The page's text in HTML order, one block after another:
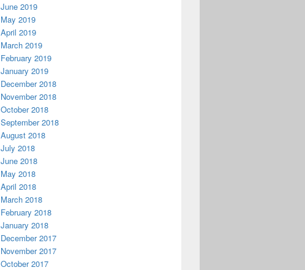
June 2019
May 2019
April 2019
March 2019
February 2019
January 2019
December 2018
November 2018
October 2018
September 2018
August 2018
July 2018
June 2018
May 2018
April 2018
March 2018
February 2018
January 2018
December 2017
November 2017
October 2017